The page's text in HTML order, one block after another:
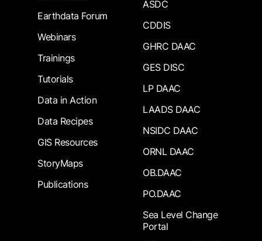
Earthdata Forum
Webinars
Trainings
Tutorials
Data in Action
Data Recipes
GIS Resources
StoryMaps
Publications
ASDC
CDDIS
GHRC DAAC
GES DISC
LP DAAC
LAADS DAAC
NSIDC DAAC
ORNL DAAC
OB.DAAC
PO.DAAC
Sea Level Change
Portal